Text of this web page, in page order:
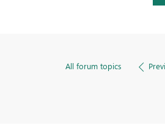
All forum topics